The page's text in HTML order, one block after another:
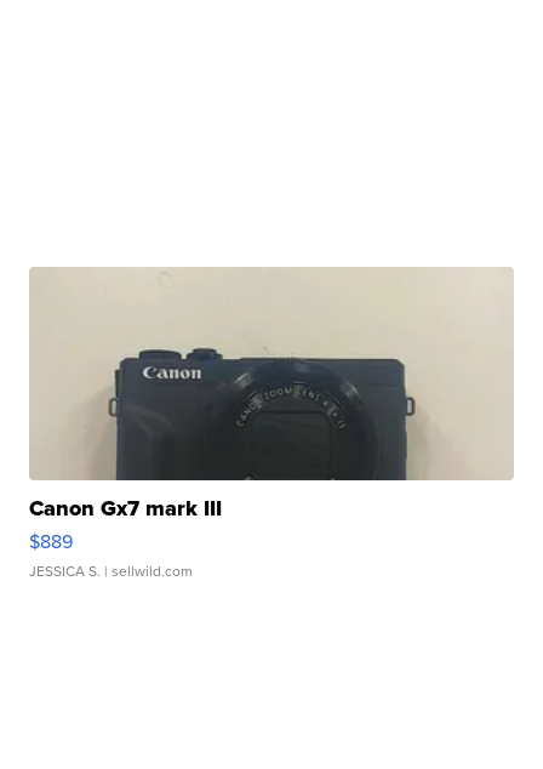
Canon Gx7 mark III
$889
JESSICA S. | sellwild.com